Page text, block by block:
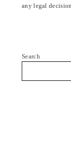
any legal
Search